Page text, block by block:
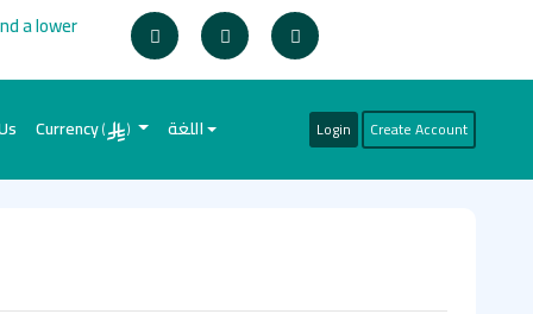
a lower
Currency( ) اللغة Login Create Account